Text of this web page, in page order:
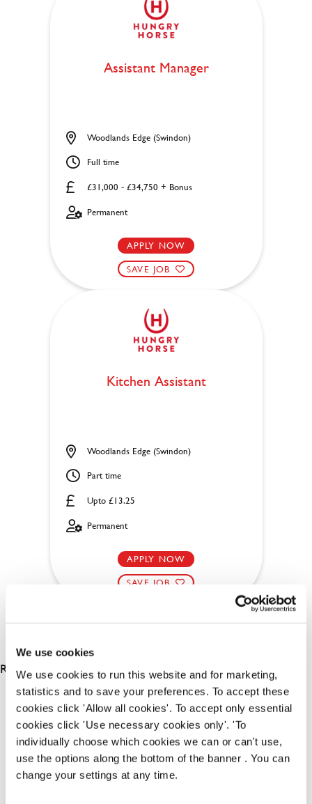
We use cookies
We use cookies to run this website and for marketing,
statistics and to save your preferences. To accept these
cookies click 'Allow all cookies'. To accept only essential
cookies click 'Use necessary cookies only'. 'To
individually choose which cookies we can or can't use,
use the options along the bottom of the banner . You can
change your settings at any time.
Assistant Manager
£31,000 - £34,750 + Bonus
Woodlands Edge (Swindon)
Full time
Permanent
APPLY NOW
SAVE JOB
Kitchen Assistant
Upto £13.25
Woodlands Edge (Swindon)
Part time
Permanent
APPLY NOW
SAVE JOB
RESULTS 2
OUR BENEFITS